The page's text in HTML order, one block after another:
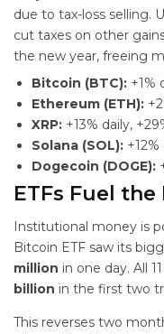
due to tax-loss selling.
cut taxes on other
the new year, freeing
Bitcoin (BTC): +1%
Ethereum (ETH):
XRP: +13% daily,
Solana (SOL):
Dogecoin (DOGE):
ETFs Fuel the
Institutional money is
Bitcoin ETF saw its
million in one day. All
billion in the first two
This reverses two